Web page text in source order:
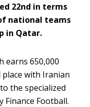
22nd in terms
national teams
in Qatar.
earns 650,000
with Iranian
the specialized
Football.